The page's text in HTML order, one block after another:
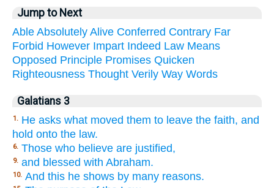
Jump to Next
Able Absolutely Alive Conferred Contrary Far
Forbid However Impart Indeed Law Means
Opposed Principle Promises Quicken
Righteousness Thought Verily Way Words
Galatians 3
1. He asks what moved them to leave the faith, and
hold onto the law.
6. Those who believe are justified,
9. and blessed with Abraham.
10. And this he shows by many reasons.